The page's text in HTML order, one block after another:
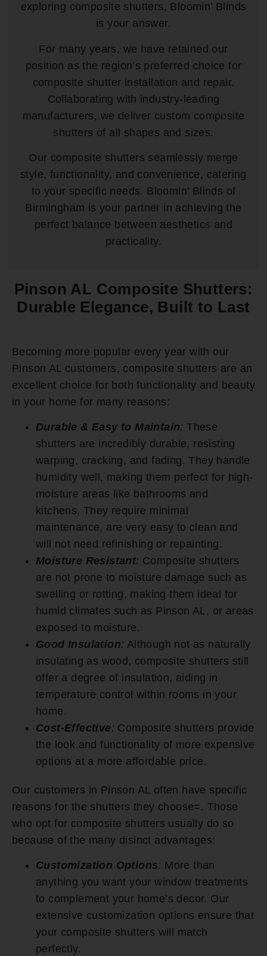
exploring composite shutters, Bloomin’ Blinds
is your answer.
For many years, we have retained our
position as the region’s preferred choice for
composite shutter installation and repair.
Collaborating with industry-leading
manufacturers, we deliver custom composite
shutters of all shapes and sizes.
Our composite shutters seamlessly merge
style, functionality, and convenience, catering
to your specific needs. Bloomin’ Blinds of
Birmingham is your partner in achieving the
perfect balance between aesthetics and
practicality.
Pinson AL Composite Shutters:
Durable Elegance, Built to Last
Becoming more popular every year with our
Pinson AL customers, composite shutters are an
excellent choice for both functionality and beauty
in your home for many reasons:
Durable & Easy to Maintain: These
shutters are incredibly durable, resisting
warping, cracking, and fading. They handle
humidity well, making them perfect for high-
moisture areas like bathrooms and
kitchens. They require minimal
maintenance, are very easy to clean and
will not need refinishing or repainting.
Moisture Resistant: Composite shutters
are not prone to moisture damage such as
swelling or rotting, making them ideal for
humid climates such as Pinson AL, or areas
exposed to moisture.
Good Insulation: Although not as naturally
insulating as wood, composite shutters still
offer a degree of insulation, aiding in
temperature control within rooms in your
home.
Cost-Effective: Composite shutters provide
the look and functionality of more expensive
options at a more affordable price.
Our customers in Pinson AL often have specific
reasons for the shutters they choose=. Those
who opt for composite shutters usually do so
because of the many disinct advantages:
Customization Options: More than
anything you want your window treatments
to complement your home’s decor. Our
extensive customization options ensure that
your composite shutters will match
perfectly.